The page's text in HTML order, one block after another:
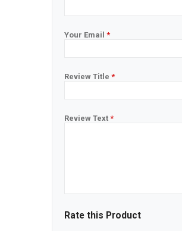
Your Email *
Review Title *
Review Text *
Rate this Product